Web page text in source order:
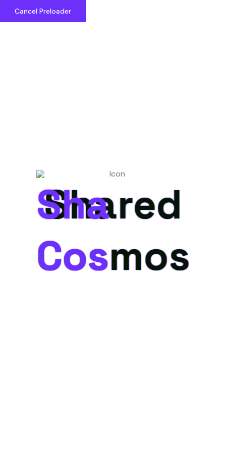
Cancel Preloader
Shared
Cosmos
Shared
Cosmos
Shared Cosmos